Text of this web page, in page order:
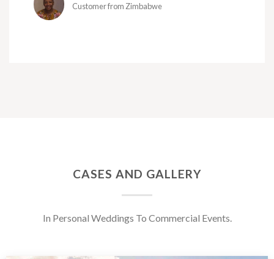
Customer from Zimbabwe
CASES AND GALLERY
In Personal Weddings To Commercial Events.